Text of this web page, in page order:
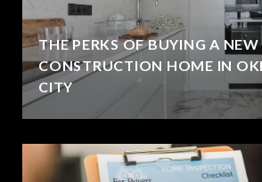
THE PERKS OF BUYING A NEW
CONSTRUCTION HOME IN
CITY